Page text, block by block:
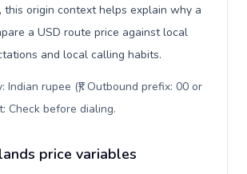
this origin context helps explain why a
a USD route price against local
and local calling habits.
Indian rupee (₹). Outbound prefix: 00 or
Check before dialing.
price variables